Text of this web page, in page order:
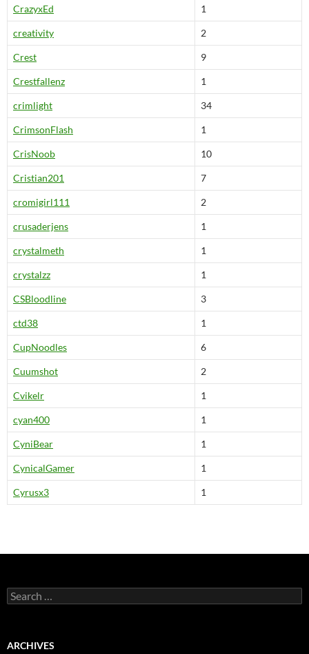
CrazyxEd 1
creativity 2
Crest 9
Crestfallenz 1
crimlight 34
CrimsonFlash 1
CrisNoob 10
Cristian201 7
cromigirl111 2
crusaderjens 1
crystalmeth 1
crystalzz 1
CSBloodline 3
ctd38 1
CupNoodles 6
Cuumshot 2
Cvikelr 1
cyan400 1
CyniBear 1
CynicalGamer 1
Cyrusx3 1
S
e
c
ARCHIVES